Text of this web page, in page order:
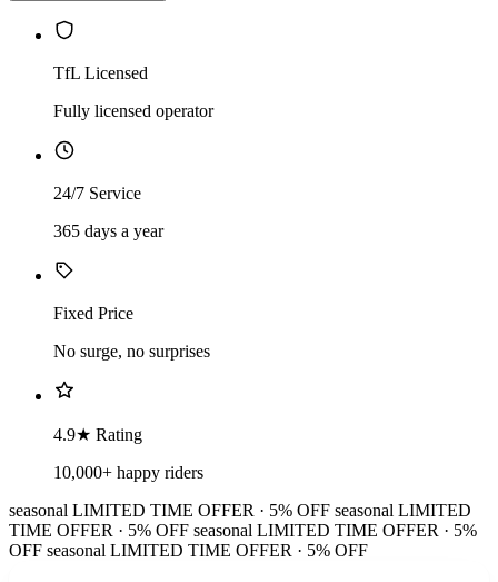
TfL Licensed
Fully licensed operator
24/7 Service
365 days a year
Fixed Price
No surge, no surprises
4.9★ Rating
10,000+ happy riders
seasonal LIMITED TIME OFFER · 5% OFF seasonal LIMITED
TIME OFFER · 5% OFF seasonal LIMITED TIME OFFER · 5%
OFF seasonal LIMITED TIME OFFER · 5% OFF